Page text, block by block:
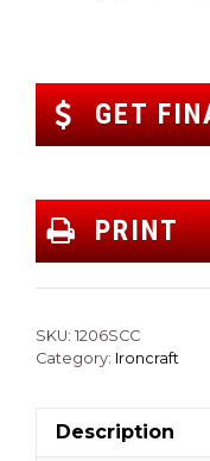
GET
PRINT
SKU: 1206SCC
Category: Ironcraft
Description